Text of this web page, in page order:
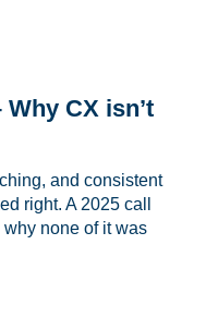
CX isn’t
and consistent
right. A 2025 call
none of it was